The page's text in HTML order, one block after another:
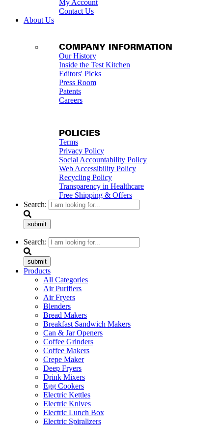
My Account
Contact Us
About Us
COMPANY INFORMATION
Our History
Inside the Test Kitchen
Editors' Picks
Press Room
Patents
Careers
POLICIES
Terms
Privacy Policy
Social Accountability Policy
Web Accessibility Policy
Recycling Policy
Transparency in Healthcare
Free Shipping & Offers
Search:
submit
Search:
submit
Products
All Categories
Air Purifiers
Air Fryers
Blenders
Bread Makers
Breakfast Sandwich Makers
Can & Jar Openers
Coffee Grinders
Coffee Makers
Crepe Maker
Deep Fryers
Drink Mixers
Egg Cookers
Electric Kettles
Electric Knives
Electric Lunch Box
Electric Spiralizers